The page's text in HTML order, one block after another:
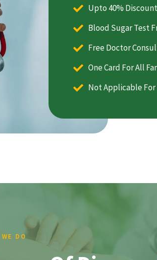
Upto 40%
Blood Sugar Test
Free Doctor
One Card For All
Not Applicable For
DO